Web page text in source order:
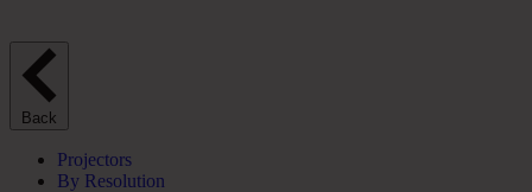
Back
Projectors
By Resolution